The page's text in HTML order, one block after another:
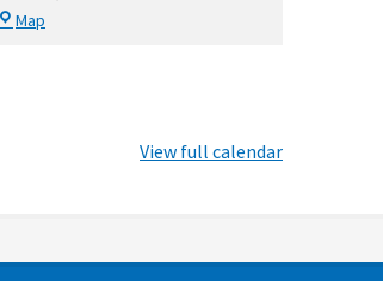
Map
View full calendar